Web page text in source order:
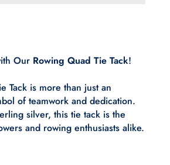
Our Rowing Quad Tie Tack!
Tack is more than just an
of teamwork and dedication.
silver, this tie tack is the
and rowing enthusiasts alike.